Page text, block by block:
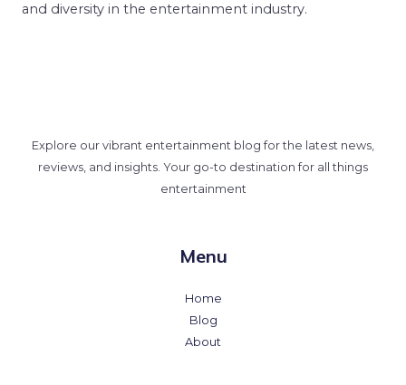
and diversity in the entertainment industry.
Explore our vibrant entertainment blog for the latest news,
reviews, and insights. Your go-to destination for all things
entertainment
Menu
Home
Blog
About